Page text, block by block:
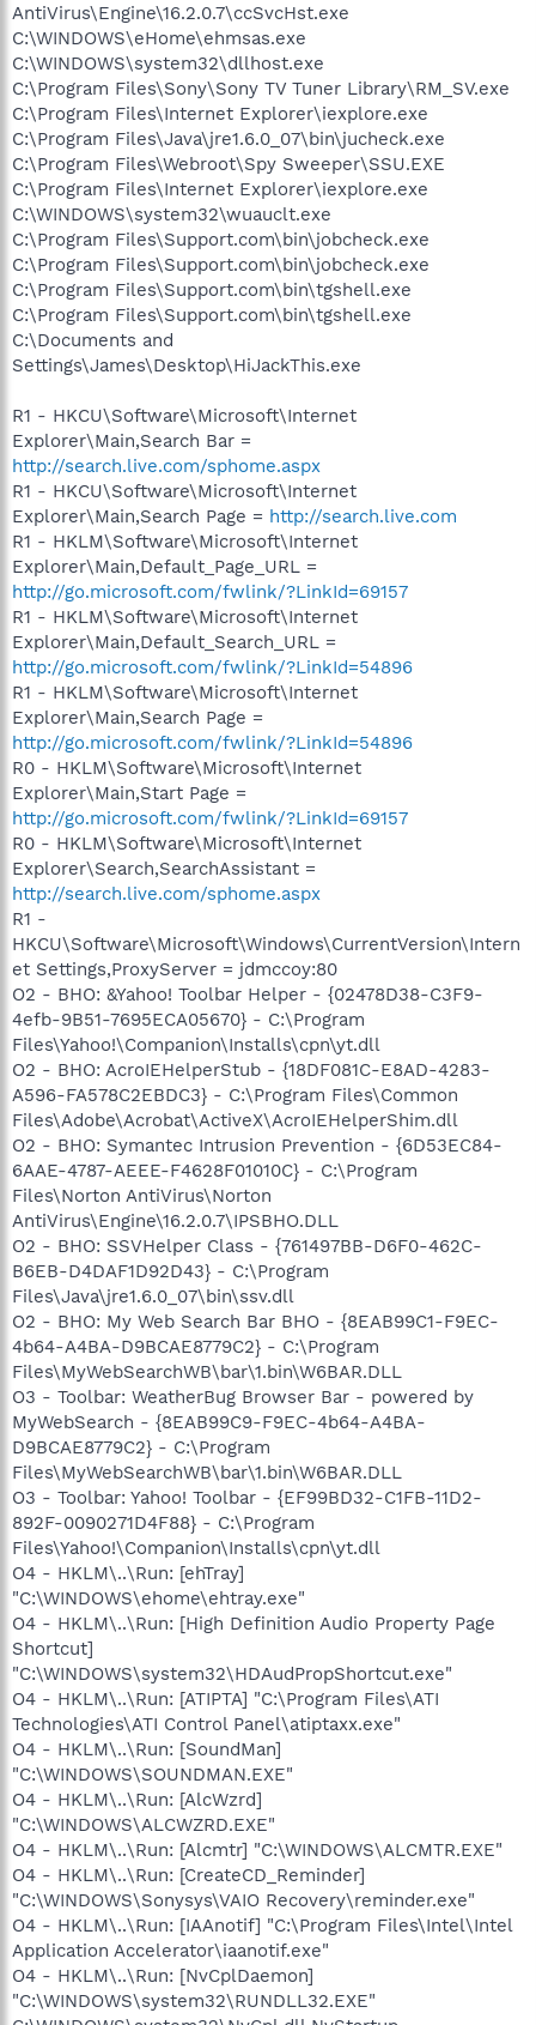
AntiVirus\Engine\16.2.0.7\ccSvcHst.exe
C:\WINDOWS\eHome\ehmsas.exe
C:\WINDOWS\system32\dllhost.exe
C:\Program Files\Sony\Sony TV Tuner Library\RM_SV.exe
C:\Program Files\Internet Explorer\iexplore.exe
C:\Program Files\Java\jre1.6.0_07\bin\jucheck.exe
C:\Program Files\Webroot\Spy Sweeper\SSU.EXE
C:\Program Files\Internet Explorer\iexplore.exe
C:\WINDOWS\system32\wuauclt.exe
C:\Program Files\Support.com\bin\jobcheck.exe
C:\Program Files\Support.com\bin\jobcheck.exe
C:\Program Files\Support.com\bin\tgshell.exe
C:\Program Files\Support.com\bin\tgshell.exe
C:\Documents and
Settings\James\Desktop\HiJackThis.exe
R1 - HKCU\Software\Microsoft\Internet
Explorer\Main,Search Bar =
http://search.live.com/sphome.aspx
R1 - HKCU\Software\Microsoft\Internet
Explorer\Main,Search Page = http://search.live.com
R1 - HKLM\Software\Microsoft\Internet
Explorer\Main,Default_Page_URL =
http://go.microsoft.com/fwlink/?LinkId=69157
R1 - HKLM\Software\Microsoft\Internet
Explorer\Main,Default_Search_URL =
http://go.microsoft.com/fwlink/?LinkId=54896
R1 - HKLM\Software\Microsoft\Internet
Explorer\Main,Search Page =
http://go.microsoft.com/fwlink/?LinkId=54896
R0 - HKLM\Software\Microsoft\Internet
Explorer\Main,Start Page =
http://go.microsoft.com/fwlink/?LinkId=69157
R0 - HKLM\Software\Microsoft\Internet
Explorer\Search,SearchAssistant =
http://search.live.com/sphome.aspx
R1 -
HKCU\Software\Microsoft\Windows\CurrentVersion\Intern
et Settings,ProxyServer = jdmccoy:80
O2 - BHO: &Yahoo! Toolbar Helper - {02478D38-C3F9-
4efb-9B51-7695ECA05670} - C:\Program
Files\Yahoo!\Companion\Installs\cpn\yt.dll
O2 - BHO: AcroIEHelperStub - {18DF081C-E8AD-4283-
A596-FA578C2EBDC3} - C:\Program Files\Common
Files\Adobe\Acrobat\ActiveX\AcroIEHelperShim.dll
O2 - BHO: Symantec Intrusion Prevention - {6D53EC84-
6AAE-4787-AEEE-F4628F01010C} - C:\Program
Files\Norton AntiVirus\Norton
AntiVirus\Engine\16.2.0.7\IPSBHO.DLL
O2 - BHO: SSVHelper Class - {761497BB-D6F0-462C-
B6EB-D4DAF1D92D43} - C:\Program
Files\Java\jre1.6.0_07\bin\ssv.dll
O2 - BHO: My Web Search Bar BHO - {8EAB99C1-F9EC-
4b64-A4BA-D9BCAE8779C2} - C:\Program
Files\MyWebSearchWB\bar\1.bin\W6BAR.DLL
O3 - Toolbar: WeatherBug Browser Bar - powered by
MyWebSearch - {8EAB99C9-F9EC-4b64-A4BA-
D9BCAE8779C2} - C:\Program
Files\MyWebSearchWB\bar\1.bin\W6BAR.DLL
O3 - Toolbar: Yahoo! Toolbar - {EF99BD32-C1FB-11D2-
892F-0090271D4F88} - C:\Program
Files\Yahoo!\Companion\Installs\cpn\yt.dll
O4 - HKLM\..\Run: [ehTray]
"C:\WINDOWS\ehome\ehtray.exe"
O4 - HKLM\..\Run: [High Definition Audio Property Page
Shortcut]
"C:\WINDOWS\system32\HDAudPropShortcut.exe"
O4 - HKLM\..\Run: [ATIPTA] "C:\Program Files\ATI
Technologies\ATI Control Panel\atiptaxx.exe"
O4 - HKLM\..\Run: [SoundMan]
"C:\WINDOWS\SOUNDMAN.EXE"
O4 - HKLM\..\Run: [AlcWzrd]
"C:\WINDOWS\ALCWZRD.EXE"
O4 - HKLM\..\Run: [Alcmtr] "C:\WINDOWS\ALCMTR.EXE"
O4 - HKLM\..\Run: [CreateCD_Reminder]
"C:\WINDOWS\Sonysys\VAIO Recovery\reminder.exe"
O4 - HKLM\..\Run: [IAAnotif] "C:\Program Files\Intel\Intel
Application Accelerator\iaanotif.exe"
O4 - HKLM\..\Run: [NvCplDaemon]
"C:\WINDOWS\system32\RUNDLL32.EXE"